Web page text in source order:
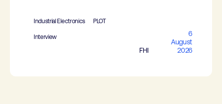
Industrial Electronics PLOT
Interview
FHI
6
August
2026